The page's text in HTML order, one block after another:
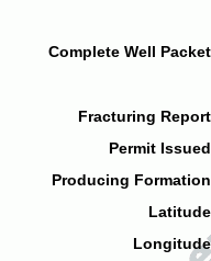
Complete Well
Fracturing
Permit
Producing